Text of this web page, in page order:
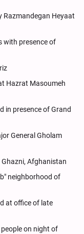
Razmandegan Heyaat
with presence of
Hazrat Masoumeh
in presence of Grand
General Gholam
Afghanistan
neighborhood of
at office of late
on night of